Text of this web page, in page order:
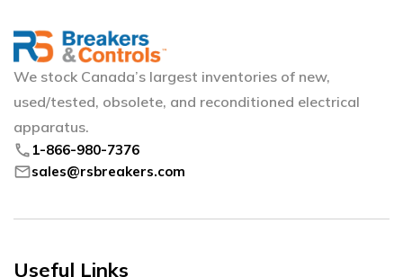
We stock Canada’s largest inventories of new,
used/tested, obsolete, and reconditioned electrical
apparatus.
phone 1-866-980-7376
mailsales@rsbreakers.com
Useful Links